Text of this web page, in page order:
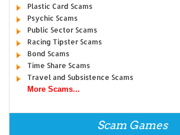
Plastic Card Scams
Psychic Scams
Public Sector Scams
Racing Tipster Scams
Bond Scams
Time Share Scams
Travel and Subsistence Scams
More Scams...
Scam Games